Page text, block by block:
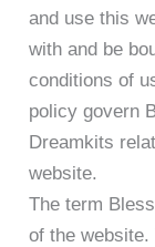
and use this
with and be
conditions of
policy govern
Dreamkits
website.
The term
of the website.